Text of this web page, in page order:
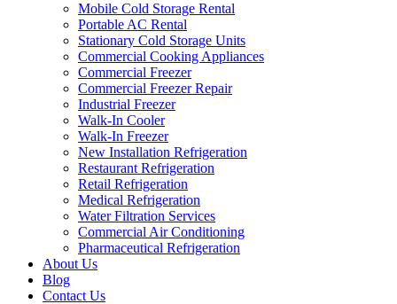
Mobile Cold Storage Rental
Portable AC Rental
Stationary Cold Storage Units
Commercial Cooking Appliances
Commercial Freezer
Commercial Freezer Repair
Industrial Freezer
Walk-In Cooler
Walk-In Freezer
New Installation Refrigeration
Restaurant Refrigeration
Retail Refrigeration
Medical Refrigeration
Water Filtration Services
Commercial Air Conditioning
Pharmaceutical Refrigeration
About Us
Blog
Contact Us